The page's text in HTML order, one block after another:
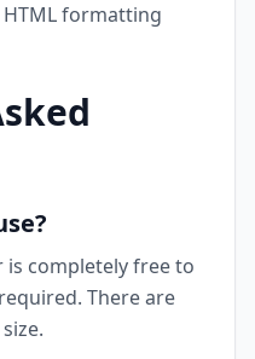
formatting
is completely free to
There are